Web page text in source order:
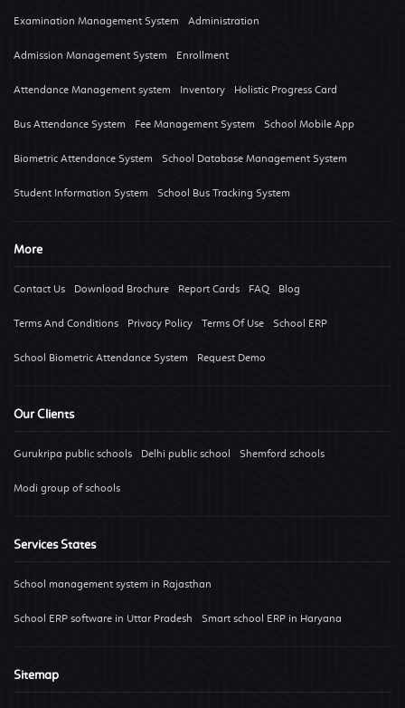
Examination Management System Administration
Admission Management System Enrollment
Attendance Management system Inventory Holistic Progress Card
Bus Attendance System Fee Management System School Mobile App
Biometric Attendance System School Database Management System
Student Information System School Bus Tracking System
More
Contact Us Download Brochure Report Cards FAQ Blog
Terms And Conditions Privacy Policy Terms Of Use School ERP
School Biometric Attendance System Request Demo
Our Clients
Gurukripa public schools Delhi public school Shemford schools
Modi group of schools
Services States
School management system in Rajasthan
School ERP software in Uttar Pradesh Smart school ERP in Haryana
Sitemap